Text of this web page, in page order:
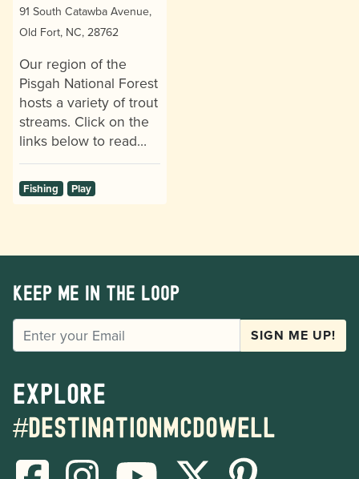
91 South Catawba Avenue,
Old Fort, NC, 28762
Our region of the
Pisgah National Forest
hosts a variety of trout
streams. Click on the
links below to read…
Fishing Play
Keep me in the loop
EMAIL SIGN ME UP!
Explore
#destinationmcdowell